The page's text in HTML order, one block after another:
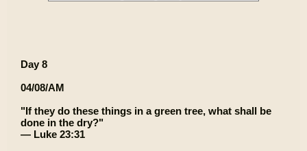
Day 8
04/08/AM
"If they do these things in a green tree, what shall be
done in the dry?"
— Luke 23:31